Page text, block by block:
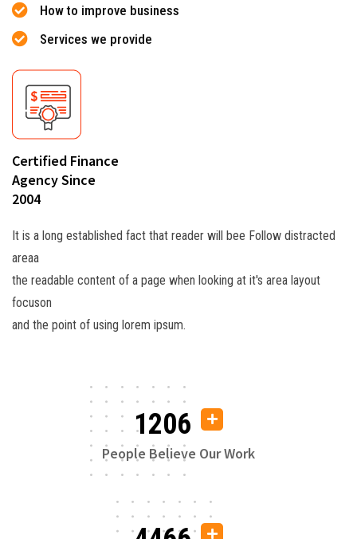
How to improve business
Services we provide
Certified Finance
Agency Since
2004
It is a long established fact that reader will bee Follow distracted
areaa
the readable content of a page when looking at it's area layout
focuson
and the point of using lorem ipsum.
1206
People Believe Our Work